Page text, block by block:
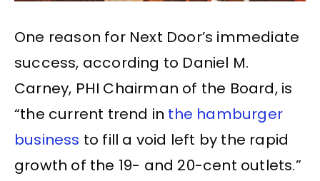
One reason for Next Door’s immediate
success, according to Daniel M.
Carney, PHI Chairman of the Board, is
“the current trend in the hamburger
business to fill a void left by the rapid
growth of the 19- and 20-cent outlets.”